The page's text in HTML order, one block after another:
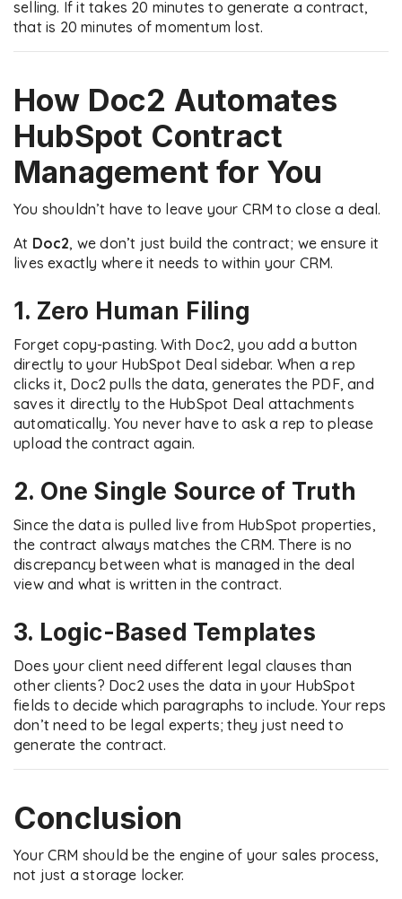
selling. If it takes 20 minutes to generate a contract,
that is 20 minutes of momentum lost.
How Doc2 Automates
HubSpot Contract
Management for You
You shouldn’t have to leave your CRM to close a deal.
At Doc2, we don’t just build the contract; we ensure it
lives exactly where it needs to within your CRM.
1. Zero Human Filing
Forget copy-pasting. With Doc2, you add a button
directly to your HubSpot Deal sidebar. When a rep
clicks it, Doc2 pulls the data, generates the PDF, and
saves it directly to the HubSpot Deal attachments
automatically. You never have to ask a rep to please
upload the contract again.
2. One Single Source of Truth
Since the data is pulled live from HubSpot properties,
the contract always matches the CRM. There is no
discrepancy between what is managed in the deal
view and what is written in the contract.
3. Logic-Based Templates
Does your client need different legal clauses than
other clients? Doc2 uses the data in your HubSpot
fields to decide which paragraphs to include. Your reps
don’t need to be legal experts; they just need to
generate the contract.
Conclusion
Your CRM should be the engine of your sales process,
not just a storage locker.